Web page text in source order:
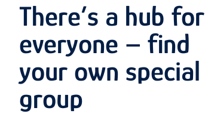
There’s a hub for
everyone – find
your own special
group